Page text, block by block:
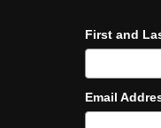
First and
Email